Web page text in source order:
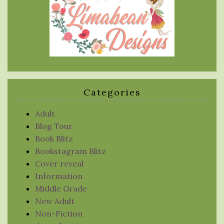
Categories
Adult
Blog Tour
Book Blitz
Bookstagram Blitz
Cover reveal
Information
Middle Grade
New Adult
Non-Fiction